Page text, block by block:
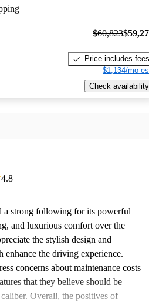
$60,823
Price includes fees
$1,134/mo
Check availability
4.8
a strong following for its powerful
and luxurious comfort over the
the stylish design and
enhance the driving experience.
concerns about maintenance costs
that they believe should be
Overall, the positives of